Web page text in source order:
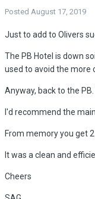
Posted August 17, 2019
Just to add to Olivers
The PB Hotel is down
used to avoid the more
Anyway, back to the
I'd recommend the
From memory you get
It was a clean and
Cheers